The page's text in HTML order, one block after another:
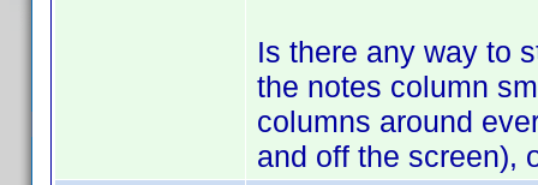
Is there any way to
the notes column
columns around
and off the screen),